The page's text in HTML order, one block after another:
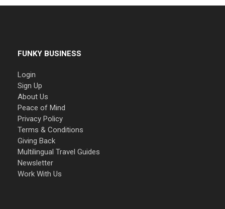
FUNKY BUSINESS
Login
Sign Up
About Us
Peace of Mind
Privacy Policy
Terms & Conditions
Giving Back
Multilingual Travel Guides
Newsletter
Work With Us